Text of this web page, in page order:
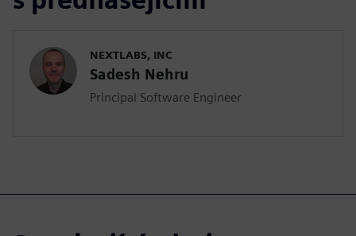
NEXTLABS, INC
Sadesh Nehru
Principal Software Engineer